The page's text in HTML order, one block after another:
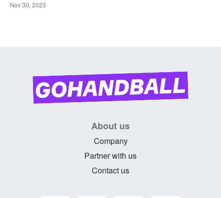
Nov 30, 2023
About us
Company
Partner with us
Contact us